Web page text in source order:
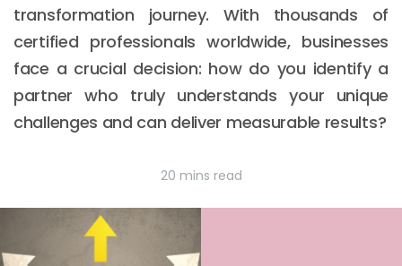
transformation journey. With thousands of
certified professionals worldwide, businesses
face a crucial decision: how do you identify a
partner who truly understands your unique
challenges and can deliver measurable results?
20 mins read